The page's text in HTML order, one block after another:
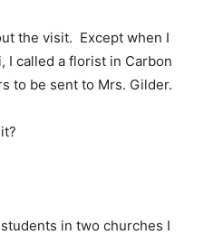
the visit. Except when I
I called a florist in Carbon
to be sent to Mrs. Gilder.
in two churches I